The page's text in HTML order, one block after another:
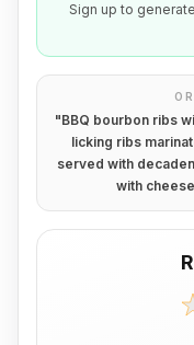
Sign up to
"BBQ bourbon ribs
licking ribs
served with
with